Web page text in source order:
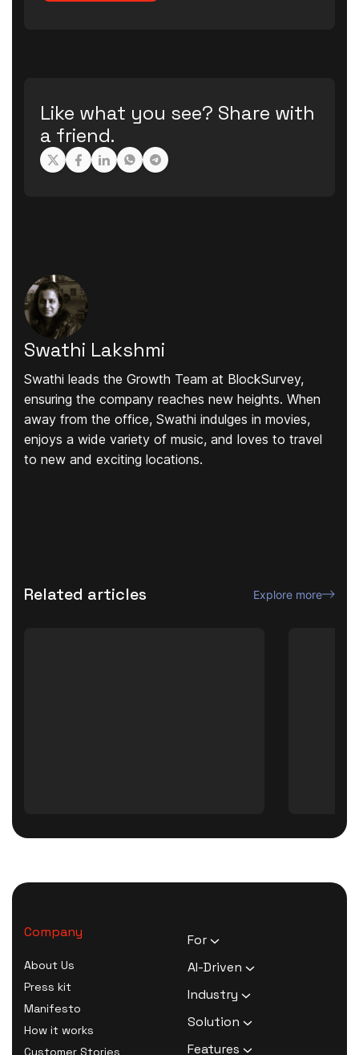
Like what you see? Share with
a friend.
Swathi Lakshmi
Swathi leads the Growth Team at BlockSurvey,
ensuring the company reaches new heights. When
away from the office, Swathi indulges in movies,
enjoys a wide variety of music, and loves to travel
to new and exciting locations.
Related articles Explore more
Company
About Us
Press kit
Manifesto
How it works
Customer Stories
For
HR Executives
Therapists
Coaches
AI-Driven
AI Survey Generation
Industry
Human Resource
Solution
Zero Knowledge Survey
Features